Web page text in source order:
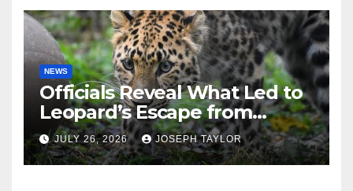
NEWS
Officials Reveal What Led to
Leopard’s Escape from
Greenville Zoo Exhibit
JULY 26, 2026 JOSEPH TAYLOR